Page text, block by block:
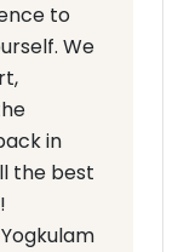
to
We
in
the best